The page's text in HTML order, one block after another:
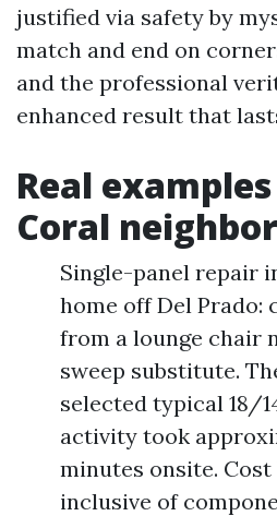
justified via safety by
match and end on
and the professional
enhanced result that
Real
Coral
Single-panel repair
home off Del Prado:
from a lounge chair
sweep substitute.
selected typical 18/
activity took
minutes onsite. Cost
inclusive of